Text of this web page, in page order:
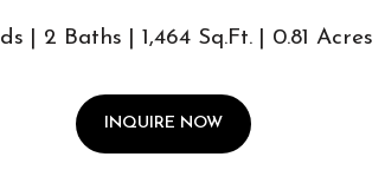
2 Baths 1,464 Sq.Ft. 0.81 Acres
INQUIRE NOW